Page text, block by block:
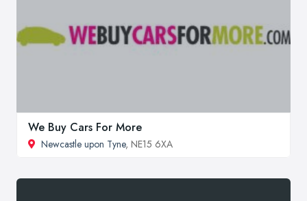
We Buy Cars For More
Newcastle upon Tyne, NE15 6XA